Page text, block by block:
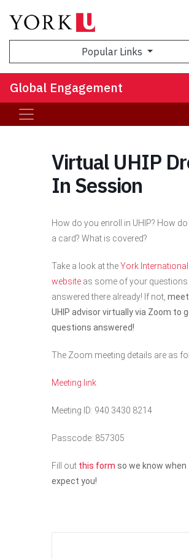
Popular Links
Global Engagement
Virtual UHIP
In Session
How do you enroll in UHIP? How
a card? What is covered?
Take a look at theYork International
website as some of your questions
answered there already! If not,
UHIP advisor virtually via Zoom to
questions answered!
The Zoom meeting details are as
Meeting link
Meeting ID: 940 3430 8214
Passcode: 857305
Fill out this form so we know when
expect you!